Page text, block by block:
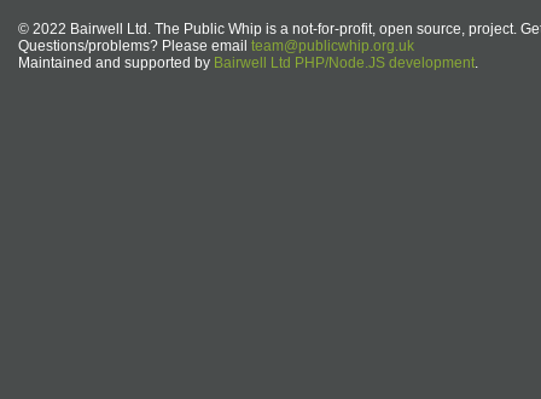
© 2022 Bairwell Ltd. The Public Whip is a not-for-profit, open source, project.
Questions/problems? Please email team@publicwhip.org.uk
Maintained and supported by Bairwell Ltd PHP/Node.JS development.